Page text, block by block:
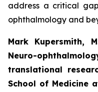
address a critical
ophthalmology and
Mark Kupersmith,
Neuro-
translational
School of Medicine